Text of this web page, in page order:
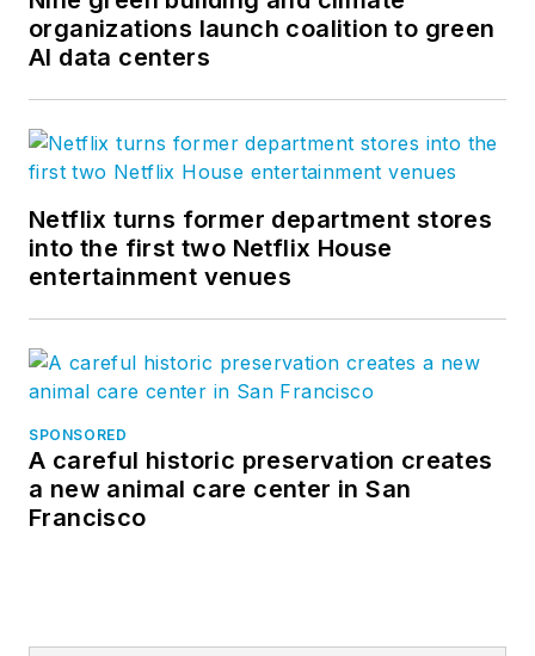
Facebook, LinkedIn, andTwitter.
organizations launch coalition to green
AI data centers
Netflix turns former department stores
into the first two Netflix House
entertainment venues
SPONSORED
A careful historic preservation creates
a new animal care center in San
Francisco